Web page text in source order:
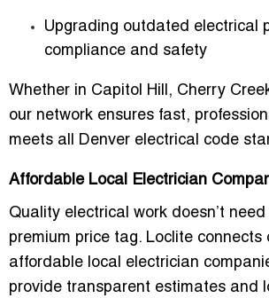
Upgrading outdated electrical
compliance and safety
Whether in Capitol Hill, Cherry
our network ensures fast,
meets all
Denver electrical code
Affordable Local Electrician
Quality electrical work doesn’t
premium price tag. Loclite connects
affordable local electrician
provide transparent estimates and